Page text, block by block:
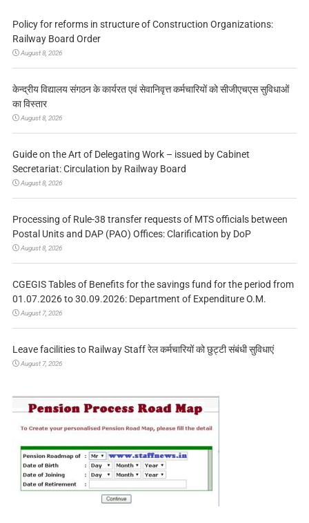
Policy for reforms in structure of Construction Organizations:
Railway Board Order
August 8, 2026
केन्द्रीय विद्यालय संगठन के कार्यरत एवं सेवानिवृत्त कर्मचारियों को सीजीएचएस सुविधाओं
का विस्तार
August 8, 2026
Guide on the Art of Delegating Work – issued by Cabinet
Secretariat: Circulation by Railway Board
August 8, 2026
Processing of Rule-38 transfer requests of MTS officials between
Postal Units and DAP (PAO) Offices: Clarification by DoP
August 8, 2026
CGEGIS Tables of Benefits for the savings fund for the period from
01.07.2026 to 30.09.2026: Department of Expenditure O.M.
August 7, 2026
Leave facilities to Railway Staff रेल कर्मचारियों को छुट्टी संबंधी सुविधाएं
August 7, 2026